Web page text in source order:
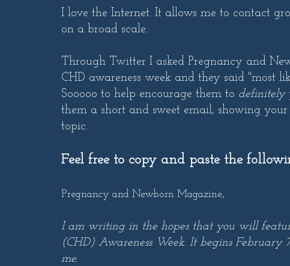
I love the Internet. It allows me to contact
on a broad scale.
Through Twitter I asked Pregnancy and
CHD awareness week and they said "most
Sooooo to help encourage them to definitely
them a short and sweet email, showing
topic.
Feel free to copy and paste the
Pregnancy and Newborn Magazine,
I am writing in the hopes that you will
(CHD) Awareness Week. It begins
me.